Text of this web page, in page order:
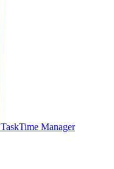
TaskTime Manager